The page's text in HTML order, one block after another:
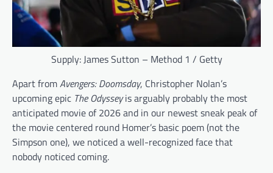
Supply: James Sutton – Method 1 / Getty
Apart fromAvengers: Doomsday, Christopher Nolan’s
upcoming epic The Odysseyis arguably probably the most
anticipated movie of 2026 and in our newest sneak peak of
the movie centered round Homer’s basic poem (not the
Simpson one), we noticed a well-recognized face that
nobody noticed coming.